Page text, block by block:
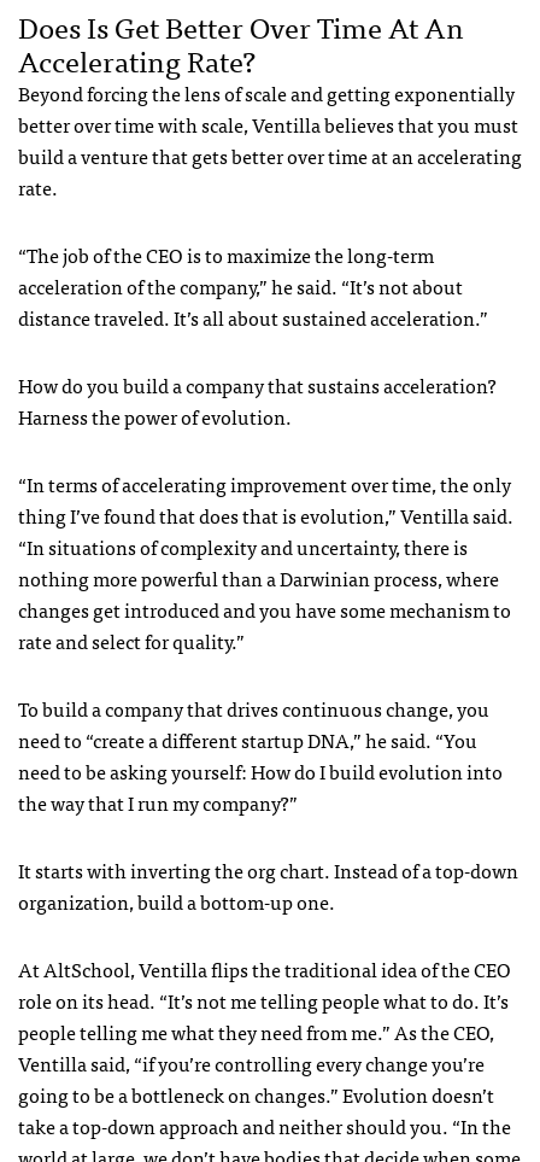
Does Is Get Better Over Time At An
Accelerating Rate?
Beyond forcing the lens of scale and getting exponentially
better over time with scale, Ventilla believes that you must
build a venture that gets better over time at an accelerating
rate.
“The job of the CEO is to maximize the long-term
acceleration of the company,” he said. “It’s not about
distance traveled. It’s all about sustained acceleration.”
How do you build a company that sustains acceleration?
Harness the power of evolution.
“In terms of accelerating improvement over time, the only
thing I’ve found that does that is evolution,” Ventilla said.
“In situations of complexity and uncertainty, there is
nothing more powerful than a Darwinian process, where
changes get introduced and you have some mechanism to
rate and select for quality.”
To build a company that drives continuous change, you
need to “create a different startup DNA,” he said. “You
need to be asking yourself: How do I build evolution into
the way that I run my company?”
It starts with inverting the org chart. Instead of a top-down
organization, build a bottom-up one.
At AltSchool, Ventilla flips the traditional idea of the CEO
role on its head. “It’s not me telling people what to do. It’s
people telling me what they need from me.” As the CEO,
Ventilla said, “if you’re controlling every change you’re
going to be a bottleneck on changes.” Evolution doesn’t
take a top-down approach and neither should you. “In the